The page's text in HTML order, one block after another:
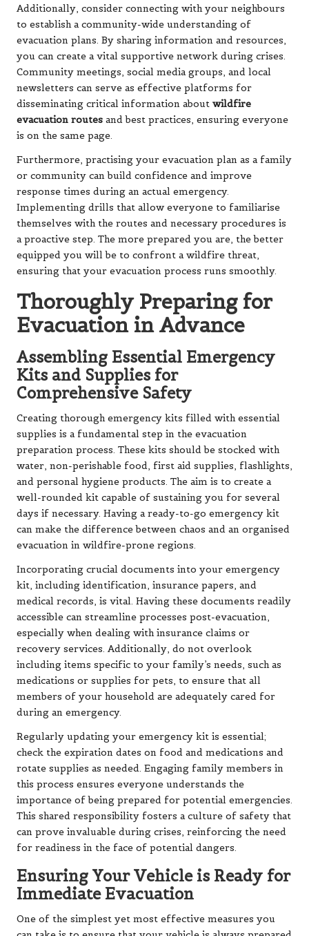
Additionally, consider connecting with your neighbours
to establish a community-wide understanding of
evacuation plans. By sharing information and resources,
you can create a vital supportive network during crises.
Community meetings, social media groups, and local
newsletters can serve as effective platforms for
disseminating critical information about wildfire
evacuation routes and best practices, ensuring everyone
is on the same page.
Furthermore, practising your evacuation plan as a family
or community can build confidence and improve
response times during an actual emergency.
Implementing drills that allow everyone to familiarise
themselves with the routes and necessary procedures is
a proactive step. The more prepared you are, the better
equipped you will be to confront a wildfire threat,
ensuring that your evacuation process runs smoothly.
Thoroughly Preparing for
Evacuation in Advance
Assembling Essential Emergency
Kits and Supplies for
Comprehensive Safety
Creating thorough emergency kits filled with essential
supplies is a fundamental step in the evacuation
preparation process. These kits should be stocked with
water, non-perishable food, first aid supplies, flashlights,
and personal hygiene products. The aim is to create a
well-rounded kit capable of sustaining you for several
days if necessary. Having a ready-to-go emergency kit
can make the difference between chaos and an organised
evacuation in wildfire-prone regions.
Incorporating crucial documents into your emergency
kit, including identification, insurance papers, and
medical records, is vital. Having these documents readily
accessible can streamline processes post-evacuation,
especially when dealing with insurance claims or
recovery services. Additionally, do not overlook
including items specific to your family’s needs, such as
medications or supplies for pets, to ensure that all
members of your household are adequately cared for
during an emergency.
Regularly updating your emergency kit is essential;
check the expiration dates on food and medications and
rotate supplies as needed. Engaging family members in
this process ensures everyone understands the
importance of being prepared for potential emergencies.
This shared responsibility fosters a culture of safety that
can prove invaluable during crises, reinforcing the need
for readiness in the face of potential dangers.
Ensuring Your Vehicle is Ready for
Immediate Evacuation
One of the simplest yet most effective measures you